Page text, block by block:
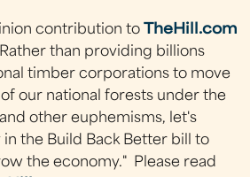
contribution to
TheHill.com
than providing billions
timber corporations to move
our national forests under the
other euphemisms, let's
the Build Back Better bill to
the economy." Please read